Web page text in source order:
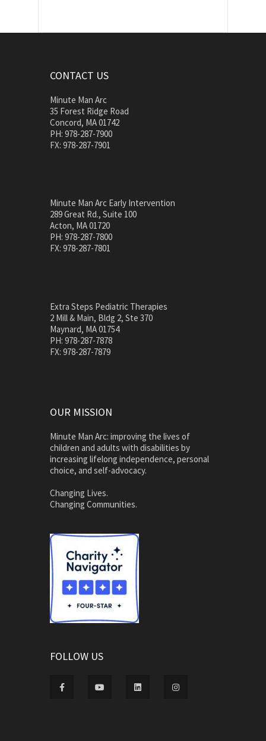
CONTACT US
Minute Man Arc
35 Forest Ridge Road
Concord, MA 01742
PH: 978-287-7900
FX: 978-287-7901
Minute Man Arc Early Intervention
289 Great Rd., Suite 100
Acton, MA 01720
PH: 978-287-7800
FX: 978-287-7801
Extra Steps Pediatric Therapies
2 Mill & Main, Bldg 2, Ste 370
Maynard, MA 01754
PH: 978-287-7878
FX: 978-287-7879
OUR MISSION
Minute Man Arc: improving the lives of
children and adults with disabilities by
increasing lifelong independence, personal
choice, and self-advocacy.
Changing Lives.
Changing Communities.
FOLLOW US